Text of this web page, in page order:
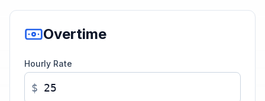
Overtime
Hourly Rate
$